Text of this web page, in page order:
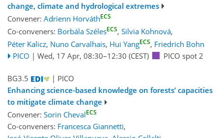
change, climate and hydrological extremes
Convener: Adrienn HorváthECS
Co-conveners: Borbála SzélesECS, Silvia Kohnová,
Péter Kalicz, Nuno Carvalhais, Hui YangECS, Friedrich Bohn
PICO | Wed, 17 Apr, 08:30–12:30 (CEST) PICO spot 2
BG3.5
| PICO
Enhancing science-based knowledge on forests’ capacities
to mitigate climate change
Convener: Sorin ChevalECS
Co-conveners: Francesca Giannetti,